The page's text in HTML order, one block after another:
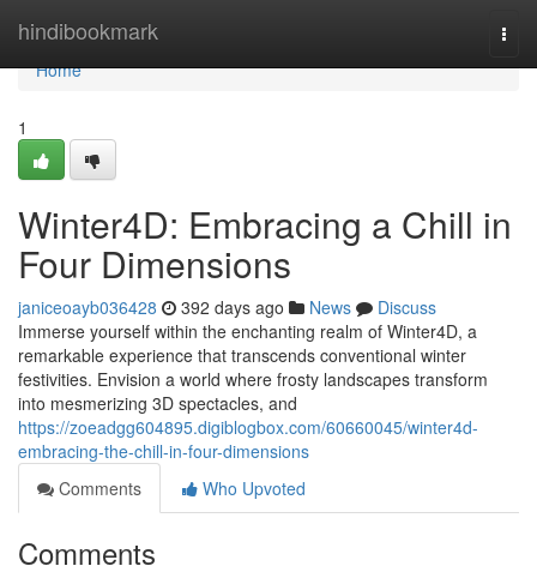
hindibookmark
Home
Home
1
Winter4D: Embracing a Chill in
Four Dimensions
janiceoayb036428 392 days ago News
Discuss
Immerse yourself within the enchanting realm of Winter4D, a
remarkable experience that transcends conventional winter
festivities. Envision a world where frosty landscapes transform
into mesmerizing 3D spectacles, and
https://zoeadgg604895.digiblogbox.com/60660045/winter4d-
embracing-the-chill-in-four-dimensions
Comments
Who Upvoted
Comments